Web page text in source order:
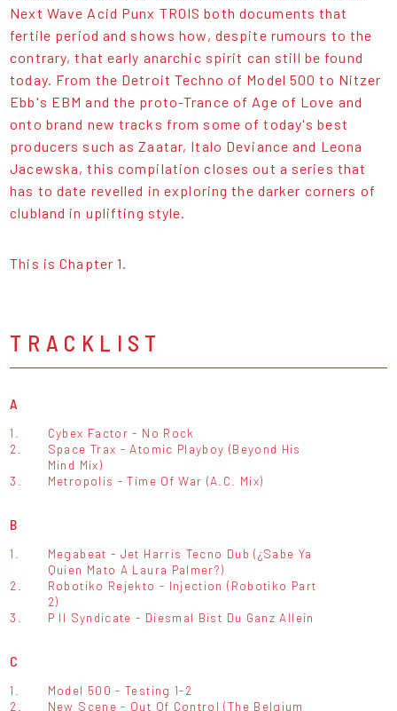
Next Wave Acid Punx TROIS both documents that
fertile period and shows how, despite rumours to the
contrary, that early anarchic spirit can still be found
today. From the Detroit Techno of Model 500 to Nitzer
Ebb's EBM and the proto-Trance of Age of Love and
onto brand new tracks from some of today's best
producers such as Zaatar, Italo Deviance and Leona
Jacewska, this compilation closes out a series that
has to date revelled in exploring the darker corners of
clubland in uplifting style.
This is Chapter 1.
TRACKLIST
A
1.
Cybex Factor - No Rock
2.
Space Trax - Atomic Playboy (Beyond His
Mind Mix)
3.
Metropolis - Time Of War (A.C. Mix)
B
1.
Megabeat - Jet Harris Tecno Dub (¿Sabe Ya
Quien Mato A Laura Palmer?)
2.
Robotiko Rejekto - Injection (Robotiko Part
2)
3.
P II Syndicate - Diesmal Bist Du Ganz Allein
C
1.
Model 500 - Testing 1-2
2.
New Scene - Out Of Control (The Belgium